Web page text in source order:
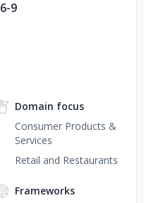
6-9
Domain focus
Consumer Products &
Services
Retail and Restaurants
Frameworks